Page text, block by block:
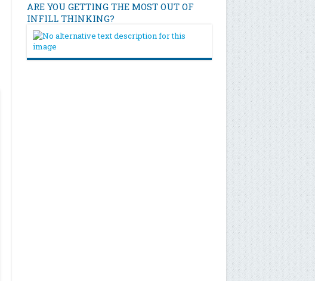
ARE YOU GETTING THE MOST OUT OF
INFILL THINKING?